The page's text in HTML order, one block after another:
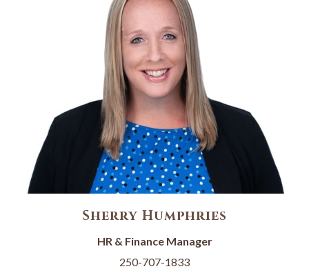
Sherry Humphries
HR & Finance Manager
250-707-1833